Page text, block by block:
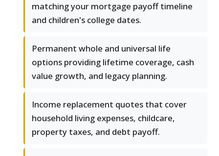
matching your mortgage payoff timeline
and children's college dates.
Permanent whole and universal life
options providing lifetime coverage, cash
value growth, and legacy planning.
Income replacement quotes that cover
household living expenses, childcare,
property taxes, and debt payoff.